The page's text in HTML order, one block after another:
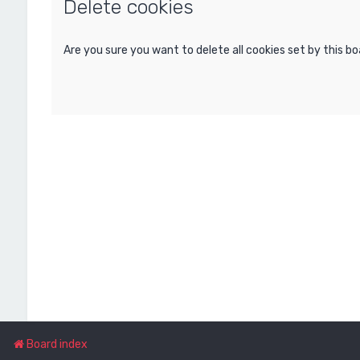
Delete cookies
Are you sure you want to delete all cookies set by this
Board index